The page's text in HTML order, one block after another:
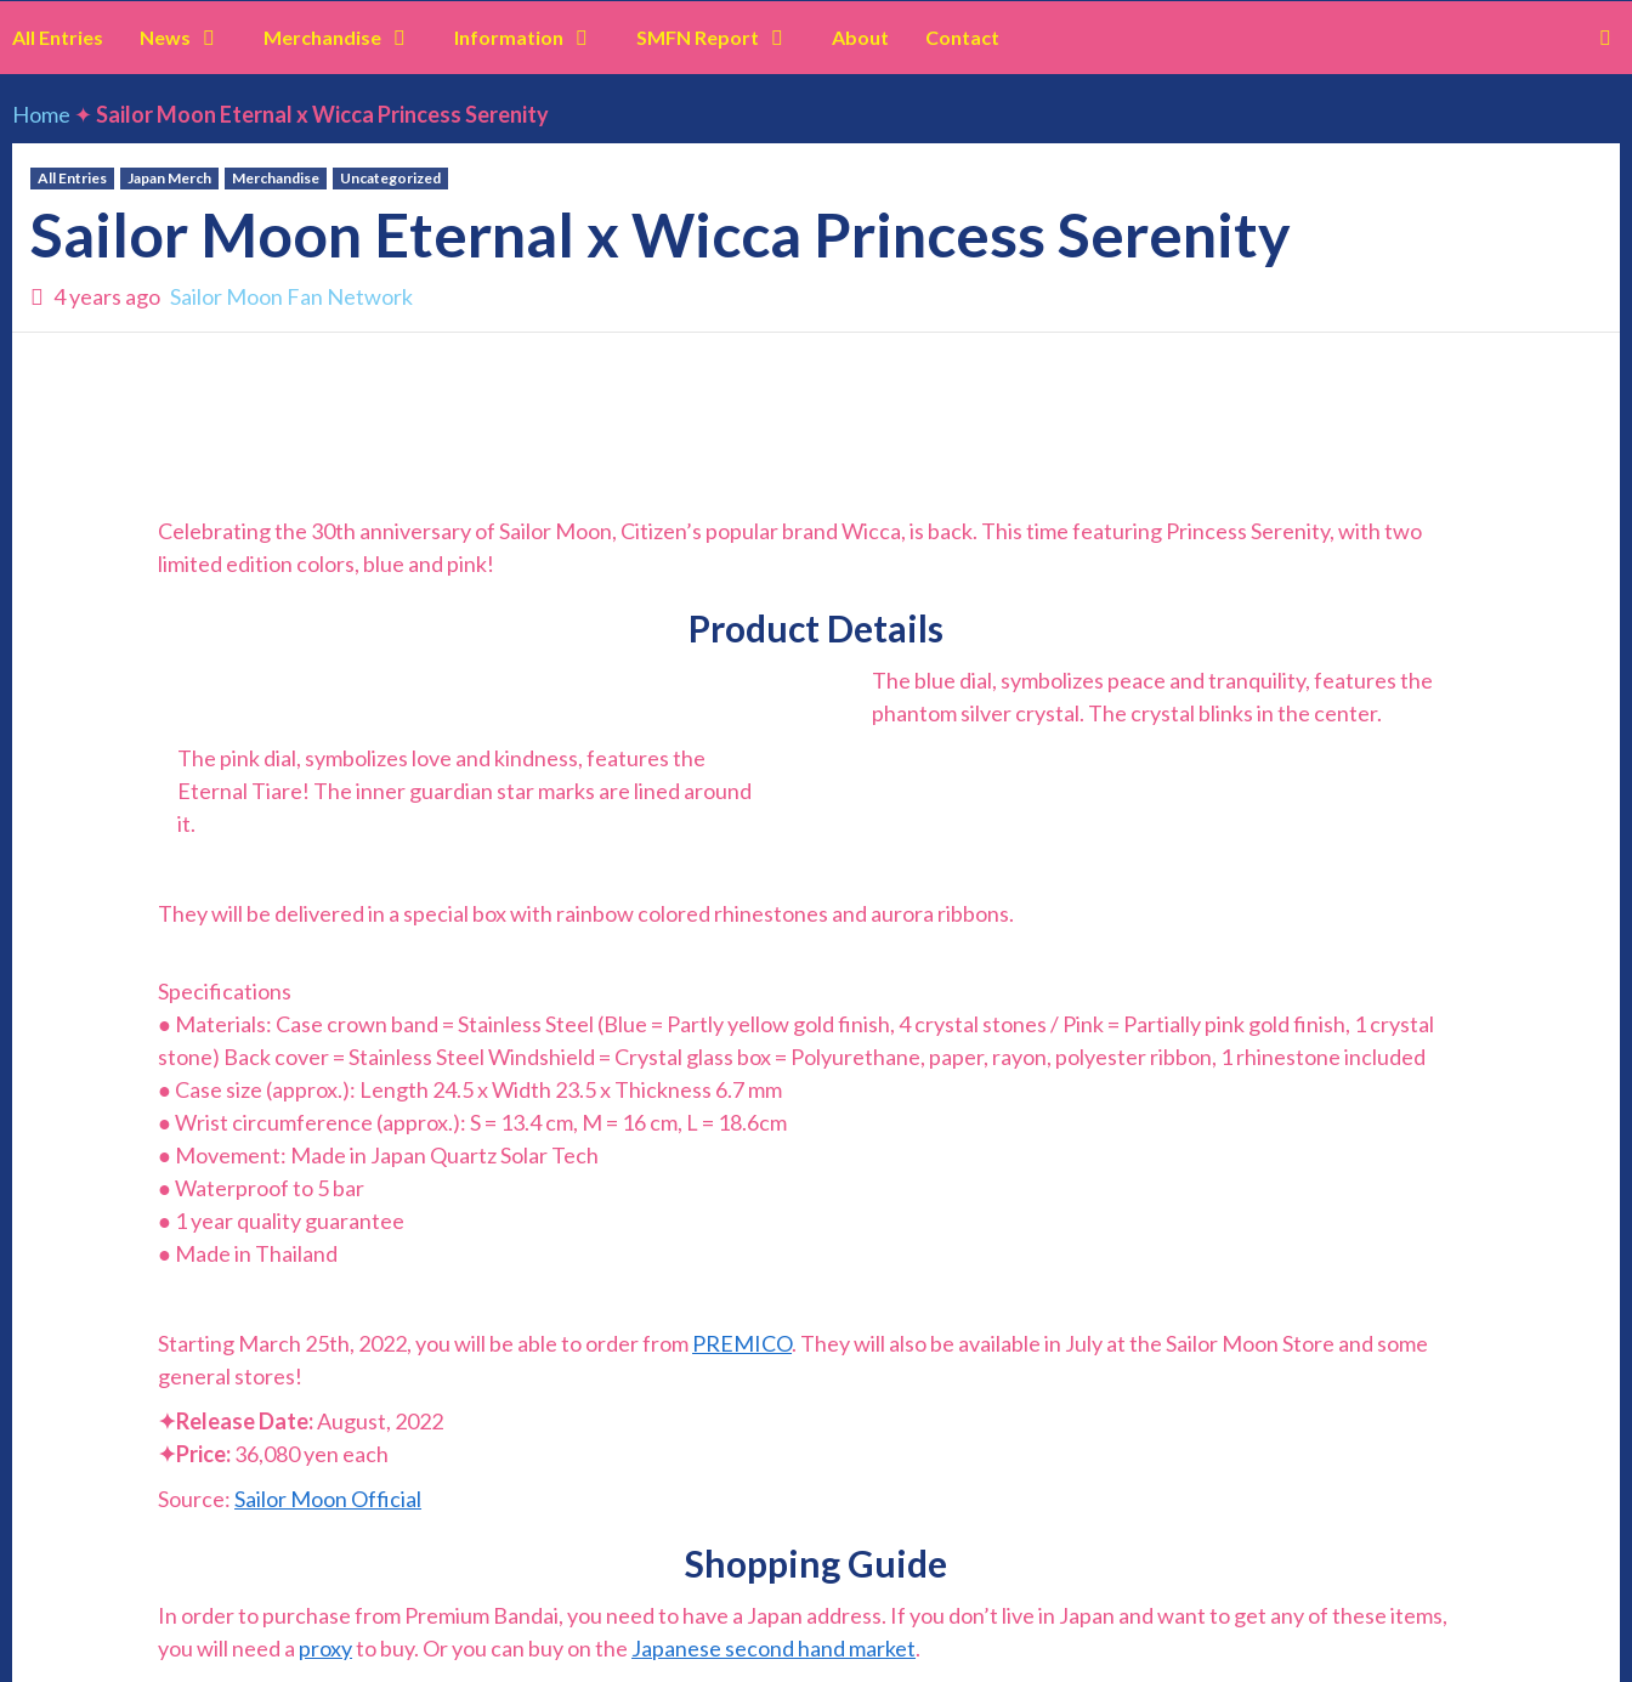
All Entries News Merchandise Information SMFN Report About Contact
Home ✦Sailor Moon Eternal x Wicca Princess Serenity
All Entries Japan Merch Merchandise Uncategorized
Sailor Moon Eternal x Wicca Princess Serenity
4 years ago Sailor Moon Fan Network
Celebrating the 30th anniversary of Sailor Moon, Citizen’s popular brand Wicca, is back. This time featuring Princess Serenity, with two
limited edition colors, blue and pink!
Product Details
The blue dial, symbolizes peace and tranquility, features the
phantom silver crystal. The crystal blinks in the center.
The pink dial, symbolizes love and kindness, features the
Eternal Tiare! The inner guardian star marks are lined around
it.
They will be delivered in a special box with rainbow colored rhinestones and aurora ribbons.
Specifications
● Materials: Case crown band = Stainless Steel (Blue = Partly yellow gold finish, 4 crystal stones / Pink = Partially pink gold finish, 1 crystal
stone) Back cover = Stainless Steel Windshield = Crystal glass box = Polyurethane, paper, rayon, polyester ribbon, 1 rhinestone included
● Case size (approx.): Length 24.5 x Width 23.5 x Thickness 6.7 mm
● Wrist circumference (approx.): S = 13.4 cm, M = 16 cm, L = 18.6cm
● Movement: Made in Japan Quartz Solar Tech
● Waterproof to 5 bar
● 1 year quality guarantee
● Made in Thailand
Starting March 25th, 2022, you will be able to order from PREMICO. They will also be available in July at the Sailor Moon Store and some
general stores!
✦Release Date:August, 2022
✦Price:36,080 yen each
Source:Sailor Moon Official
Shopping Guide
In order to purchase from Premium Bandai, you need to have a Japan address. If you don’t live in Japan and want to get any of these items,
you will need a proxyto buy. Or you can buy on the Japanese second hand market.